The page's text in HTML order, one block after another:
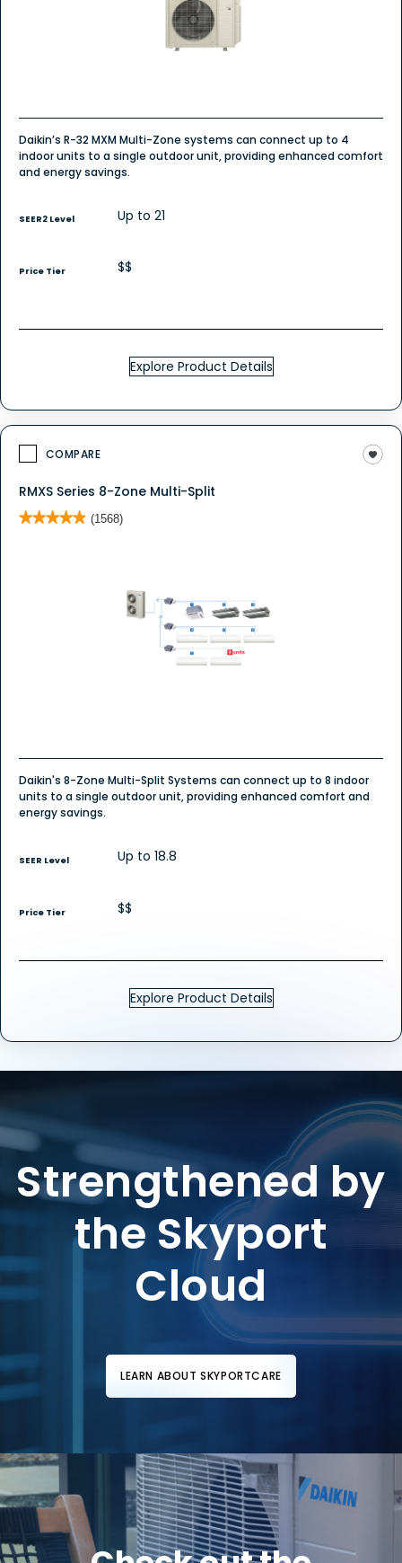
Daikin’s R-32 MXM Multi-Zone systems can connect up to 4
indoor units to a single outdoor unit, providing enhanced comfort
and energy savings.
SEER2 Level Up to 21
Price Tier $$
Explore Product Details
COMPARE
RMXS Series 8-Zone Multi-Split
★★★★★
★★★★★ (1568)
Daikin's 8-Zone Multi-Split Systems can connect up to 8 indoor
units to a single outdoor unit, providing enhanced comfort and
energy savings.
SEER Level Up to 18.8
Price Tier $$
Explore Product Details
Strengthened by
the Skyport
Cloud
LEARN ABOUT SKYPORTCARE